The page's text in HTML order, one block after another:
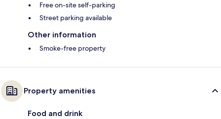
Free on-site self-parking
Street parking available
Other information
Smoke-free property
Property amenities
Food and drink